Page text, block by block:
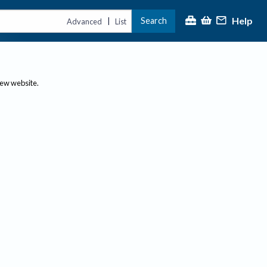
Advanced | List Search Help
website.